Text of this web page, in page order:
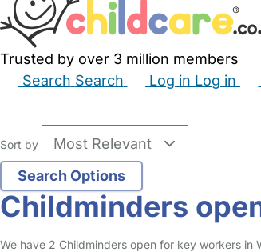
Trusted by over 3 million members
Search Search Log in Log in
Sort by
Childminders
We have 2 Childminders open for key workers